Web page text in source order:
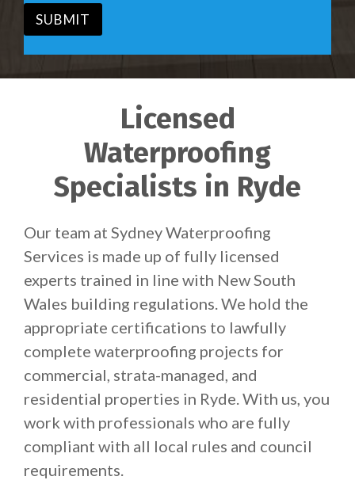
SUBMIT
Licensed
Waterproofing
Specialists in Ryde
Our team at Sydney Waterproofing
Services is made up of fully licensed
experts trained in line with New South
Wales building regulations. We hold the
appropriate certifications to lawfully
complete waterproofing projects for
commercial, strata-managed, and
residential properties in Ryde. With us, you
work with professionals who are fully
compliant with all local rules and council
requirements.